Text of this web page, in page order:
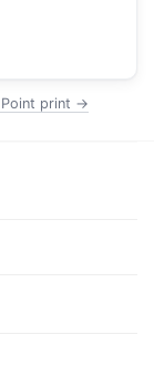
Point print →